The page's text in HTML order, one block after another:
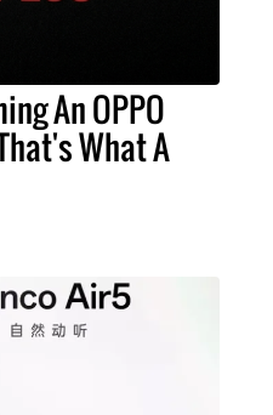
An OPPO
What A